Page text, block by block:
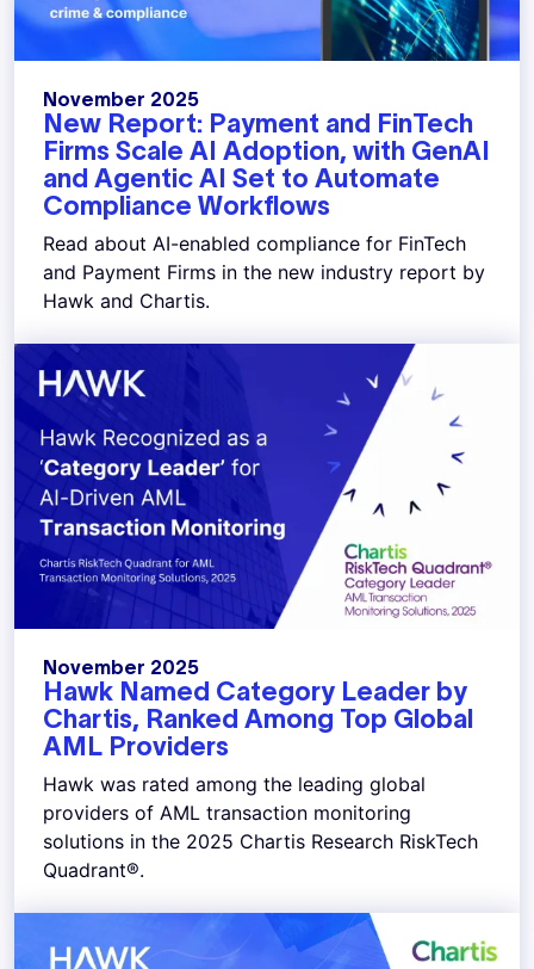
November 2025
New Report: Payment and FinTech
Firms Scale AI Adoption, with GenAI
and Agentic AI Set to Automate
Compliance Workflows
Read about AI-enabled compliance for FinTech
and Payment Firms in the new industry report by
Hawk and Chartis.
November 2025
Hawk Named Category Leader by
Chartis, Ranked Among Top Global
AML Providers
Hawk was rated among the leading global
providers of AML transaction monitoring
solutions in the 2025 Chartis Research RiskTech
Quadrant®.